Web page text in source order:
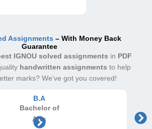
Assignments – With Money Back
Guarantee
IGNOU solved assignments in PDF
handwritten assignments to help
marks? We’ve got you covered!
B.A
Bachelor of
Arts